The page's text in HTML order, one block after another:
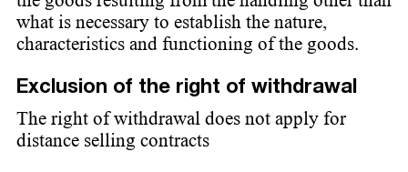
what is necessary to establish the nature,
characteristics and functioning of the goods.
Exclusion of the right of withdrawal
The right of withdrawal does not apply for
distance selling contracts